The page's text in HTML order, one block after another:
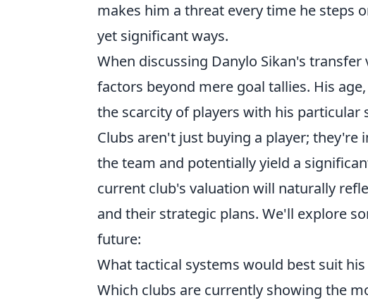
makes him a threat every time he steps
yet significant ways.
When discussing Danylo Sikan's
factors beyond mere goal tallies. His age,
the scarcity of players with his
Clubs aren't just buying a player;
the team and potentially yield a
current club's valuation will naturally
and their strategic plans. We'll explore
future:
What tactical systems would best suit
Which clubs are currently showing the